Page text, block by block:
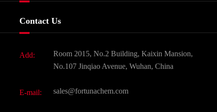
Food & Feed Additive
Dyes and Pigments
Active Pharmaceutical Ingredient API
All Fine Chemicals
Contact Us
Add:
Room 2015, No.2 Building, Kaixin Mansion,
No.107 Jinqiao Avenue, Wuhan, China
E-mail: sales@fortunachem.com